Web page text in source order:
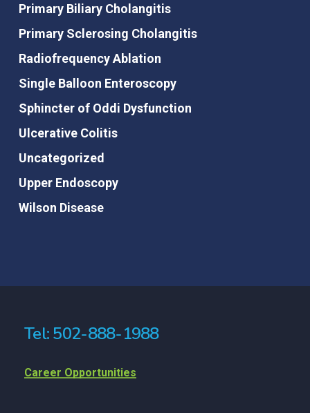
Primary Biliary Cholangitis
Primary Sclerosing Cholangitis
Radiofrequency Ablation
Single Balloon Enteroscopy
Sphincter of Oddi Dysfunction
Ulcerative Colitis
Uncategorized
Upper Endoscopy
Wilson Disease
Tel: 502-888-1988
Career Opportunities